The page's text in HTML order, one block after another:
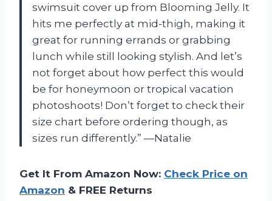
swimsuit cover up from Blooming Jelly. It
hits me perfectly at mid-thigh, making it
great for running errands or grabbing
lunch while still looking stylish. And let’s
not forget about how perfect this would
be for honeymoon or tropical vacation
photoshoots! Don’t forget to check their
size chart before ordering though, as
sizes run differently.” —Natalie
Get It From Amazon Now: Check Price on
Amazon & FREE Returns